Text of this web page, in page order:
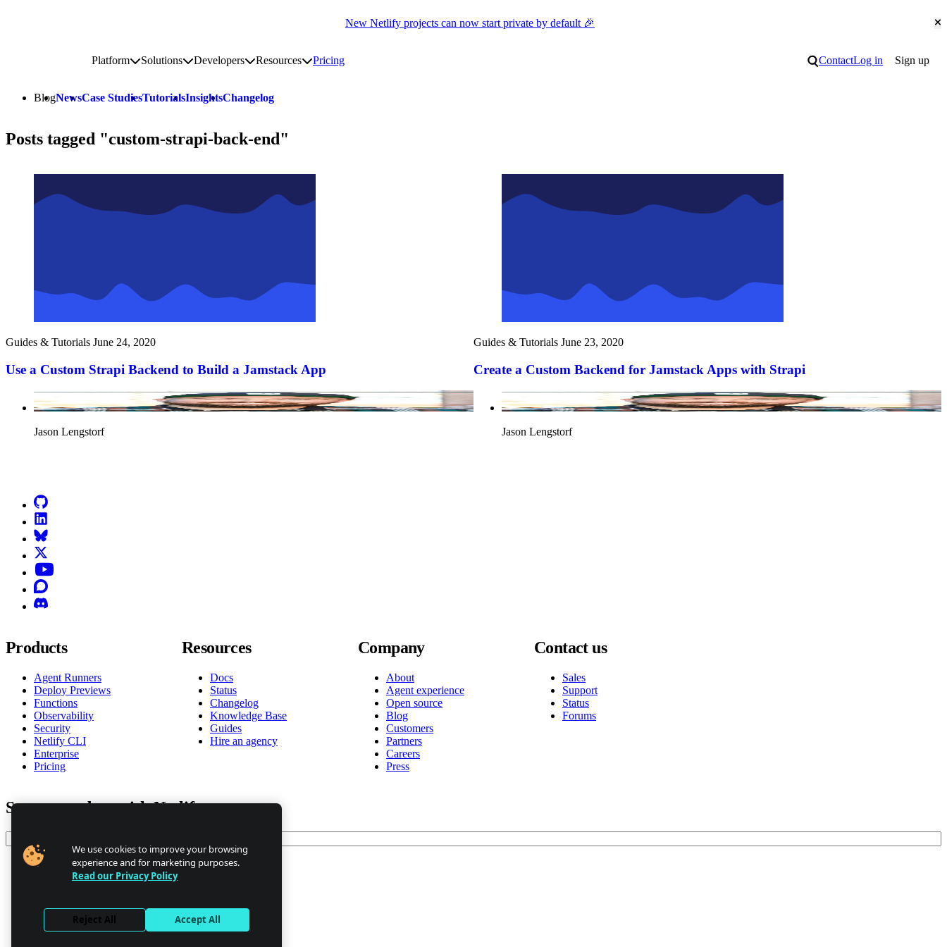
New Netlify projects can now start private by default 🎉
PlatformToggle platform submenu
SolutionsToggle solutions submenu
DevelopersToggle developers submenu
ResourcesToggle resources submenu
Pricing Search
ContactLog in Sign up
BlogNewsCase StudiesTutorialsInsightsChangelog
Posts tagged "custom-strapi-back-end"
Guides & Tutorials June 24, 2020
Use a Custom Strapi Backend to Build a Jamstack App
Jason Lengstorf
Guides & Tutorials June 23, 2020
Create a Custom Backend for Jamstack Apps with Strapi
Jason Lengstorf
Products
Agent Runners
Deploy Previews
Functions
Observability
Security
Netlify CLI
Enterprise
Pricing
Resources
Docs
Status
Changelog
Knowledge Base
Guides
Hire an agency
Company
About
Agent experience
Open source
Blog
Customers
Partners
Careers
Press
Contact us
Sales
Support
Status
Forums
Stay up to date with Netlify news
Privacy
GDPR/CCPA
Abuse
We use cookies to improve your browsing
experience and for marketing purposes.
Read our Privacy Policy
Reject All Accept All